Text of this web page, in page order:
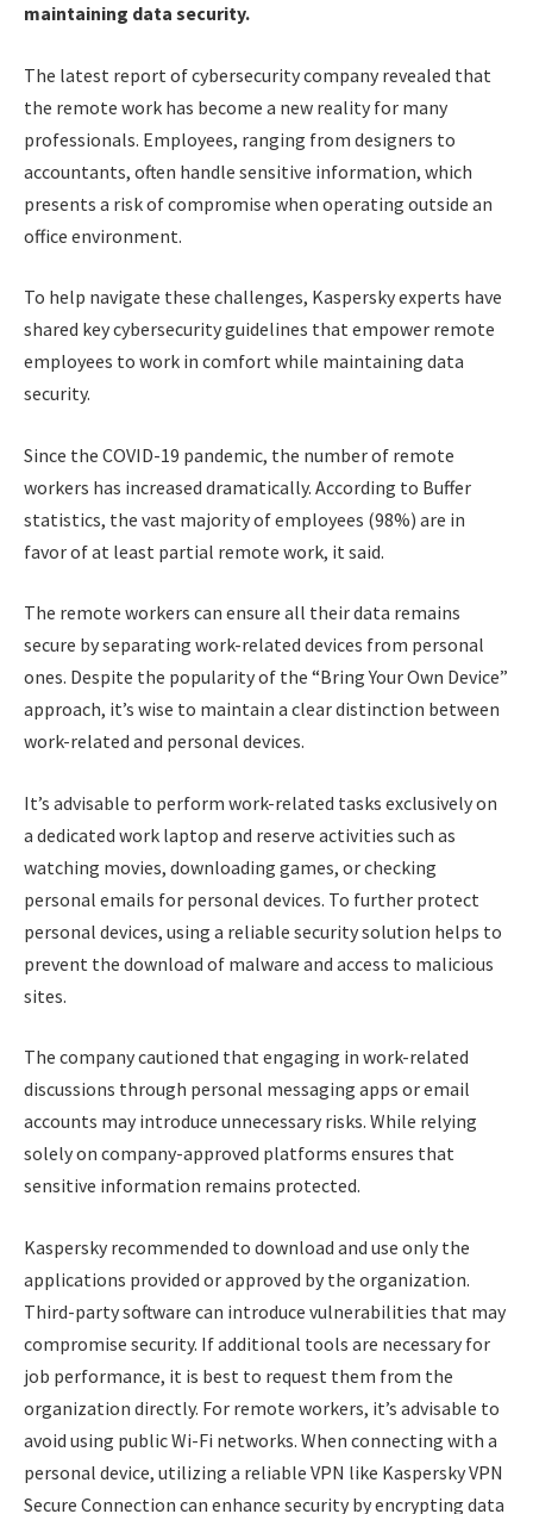
maintaining data security.
The latest report of cybersecurity company revealed that
the remote work has become a new reality for many
professionals. Employees, ranging from designers to
accountants, often handle sensitive information, which
presents a risk of compromise when operating outside an
office environment.
To help navigate these challenges, Kaspersky experts have
shared key cybersecurity guidelines that empower remote
employees to work in comfort while maintaining data
security.
Since the COVID-19 pandemic, the number of remote
workers has increased dramatically. According to Buffer
statistics, the vast majority of employees (98%) are in
favor of at least partial remote work, it said.
The remote workers can ensure all their data remains
secure by separating work-related devices from personal
ones. Despite the popularity of the “Bring Your Own Device”
approach, it’s wise to maintain a clear distinction between
work-related and personal devices.
It’s advisable to perform work-related tasks exclusively on
a dedicated work laptop and reserve activities such as
watching movies, downloading games, or checking
personal emails for personal devices. To further protect
personal devices, using a reliable security solution helps to
prevent the download of malware and access to malicious
sites.
The company cautioned that engaging in work-related
discussions through personal messaging apps or email
accounts may introduce unnecessary risks. While relying
solely on company-approved platforms ensures that
sensitive information remains protected.
Kaspersky recommended to download and use only the
applications provided or approved by the organization.
Third-party software can introduce vulnerabilities that may
compromise security. If additional tools are necessary for
job performance, it is best to request them from the
organization directly. For remote workers, it’s advisable to
avoid using public Wi-Fi networks. When connecting with a
personal device, utilizing a reliable VPN like Kaspersky VPN
Secure Connection can enhance security by encrypting data